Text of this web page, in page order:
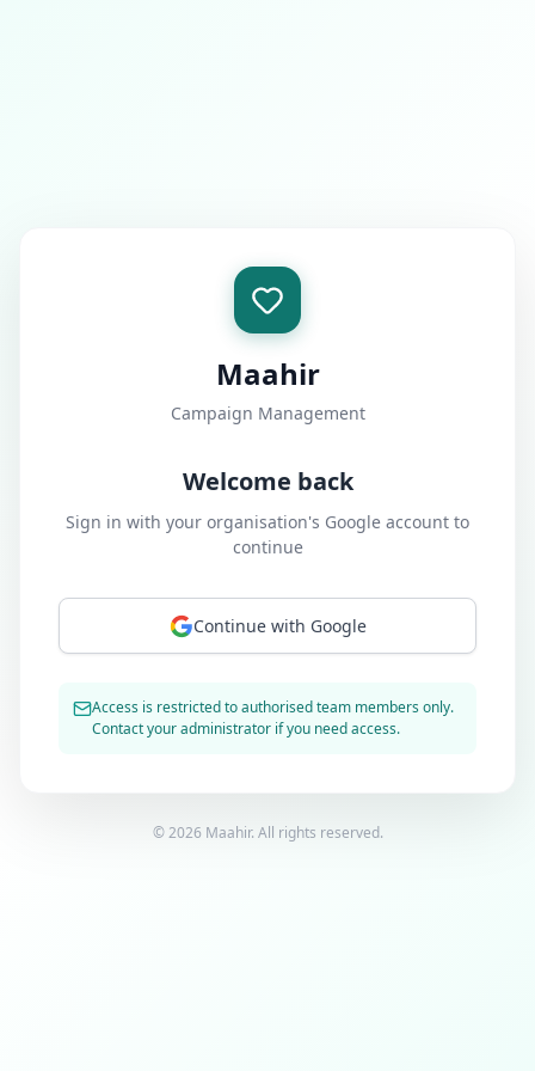
Maahir
Campaign Management
Welcome back
Sign in with your organisation's Google account to
continue
Continue with Google
Access is restricted to authorised team members only.
Contact your administrator if you need access.
©2026 Maahir. All rights reserved.